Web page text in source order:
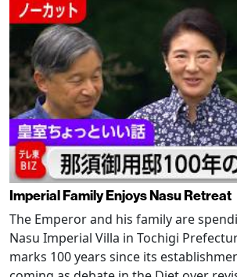
Imperial Family Enjoys Nasu Retreat
The Emperor and his family are
Nasu Imperial Villa in Tochigi
marks 100 years since its